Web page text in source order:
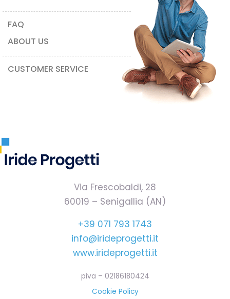
FAQ
ABOUT US
CUSTOMER SERVICE
Via Frescobaldi, 28
60019 – Senigallia (AN)
+39 071 793 1743
info@irideprogetti.it
www.irideprogetti.it
piva – 02186180424
Cookie Policy